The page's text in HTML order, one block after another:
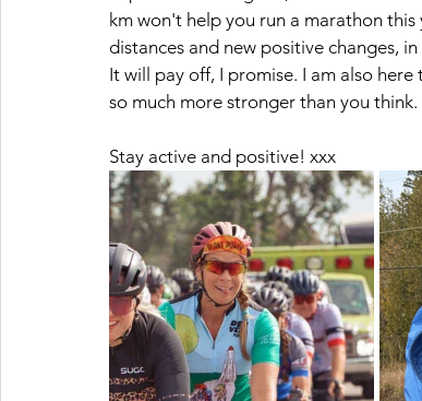
km won't help you run a marathon
distances and new positive changes,
It will pay off, I promise. I am also
so much more stronger than you think.
Stay active and positive! xxx